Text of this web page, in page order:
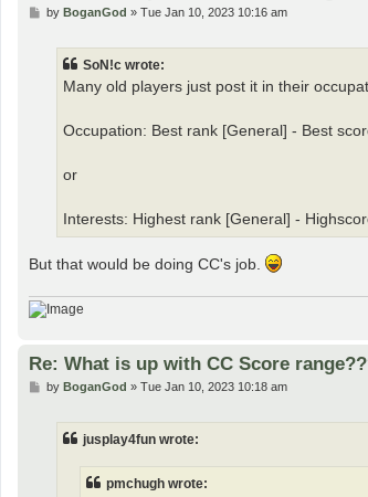
Pby BoganGod » Tue Jan 10, 2023 10:16 am
SoN!c wrote:
Many old players just post it in their
Occupation: Best rank [General] - Best
or
Interests: Highest rank [General] -
But that would be doing CC's job.
Re: What is up with CC Score
Pby BoganGod » Tue Jan 10, 2023 10:18 am
jusplay4fun wrote:
pmchugh wrote: